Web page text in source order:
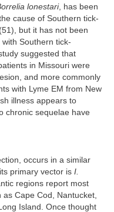
lonestari, has been
cause of Southern tick-
but it has not been
Southern tick-
suggested that
in Missouri were
and more commonly
with Lyme EM from New
illness appears to
chronic sequelae have
occurs in a similar
primary vector is I.
regions report most
Cape Cod, Nantucket,
Island. Once thought